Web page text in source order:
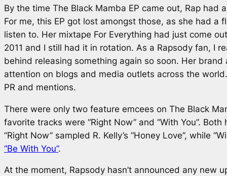
By the time The Black Mamba EP came out, Rap had
For me, this EP got lost amongst those, as she had a
listen to. Her mixtape For Everything had just come
2011 and I still had it in rotation. As a Rapsody fan, I
behind releasing something again so soon. Her
attention on blogs and media outlets across the
PR and mentions.
There were only two feature emcees on The Black
favorite tracks were “Right Now” and “With You”.
“Right Now” sampled R. Kelly’s “Honey Love”, while
“Be With You”.
At the moment, Rapsody hasn’t announced any new